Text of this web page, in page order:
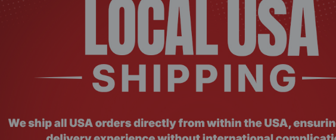
Family
Intel® Core™ i5-1335U
Cores
4.6 GHz
12 MB
Base Power
15 W
Storage
512GB PCIe® 4.0 NVMe™ M.2